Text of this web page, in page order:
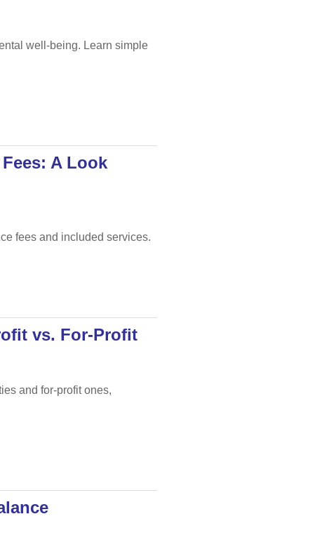
well-being. Learn simple
A Look
fees and included services.
vs. For-Profit
and for-profit ones,